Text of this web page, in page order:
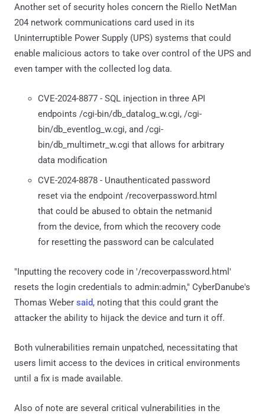
Another set of security holes concern the Riello NetMan
204 network communications card used in its
Uninterruptible Power Supply (UPS) systems that could
enable malicious actors to take over control of the UPS and
even tamper with the collected log data.
CVE-2024-8877 - SQL injection in three API
endpoints /cgi-bin/db_datalog_w.cgi, /cgi-
bin/db_eventlog_w.cgi, and /cgi-
bin/db_multimetr_w.cgi that allows for arbitrary
data modification
CVE-2024-8878 - Unauthenticated password
reset via the endpoint /recoverpassword.html
that could be abused to obtain the netmanid
from the device, from which the recovery code
for resetting the password can be calculated
"Inputting the recovery code in '/recoverpassword.html'
resets the login credentials to admin:admin," CyberDanube's
Thomas Weber said, noting that this could grant the
attacker the ability to hijack the device and turn it off.
Both vulnerabilities remain unpatched, necessitating that
users limit access to the devices in critical environments
until a fix is made available.
Also of note are several critical vulnerabilities in the